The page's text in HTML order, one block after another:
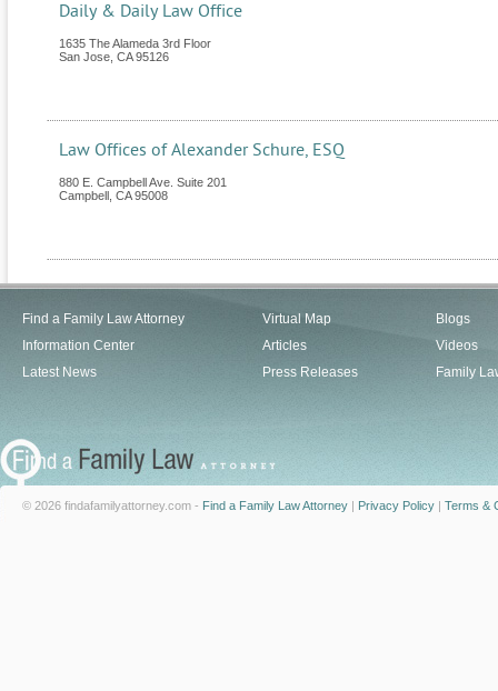
Daily & Daily Law Office
1635 The Alameda 3rd Floor
San Jose CA 95126
Law Offices of Alexander Schure, ESQ
880 E. Campbell Ave. Suite 201
Campbell
CA 95008
Find a Family Law Attorney
Information Center
Latest News
Virtual Map
Articles
Press Releases
Blogs
Videos
Family
© 2026 findafamilyattorney.com - Find a Family Law Attorney | Privacy Policy | Terms &